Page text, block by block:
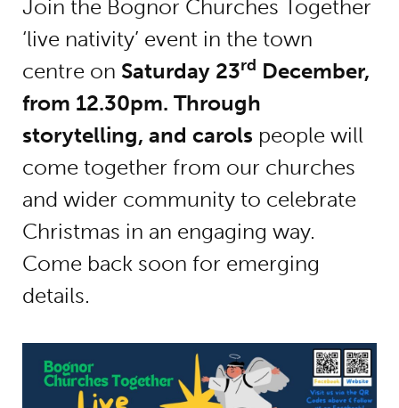
Join the Bognor Churches Together
‘live nativity’ event in the town
centre on Saturday 23rd December,
from 12.30pm. Through
storytelling, and carols people will
come together from our churches
and wider community to celebrate
Christmas in an engaging way.
Come back soon for emerging
details.